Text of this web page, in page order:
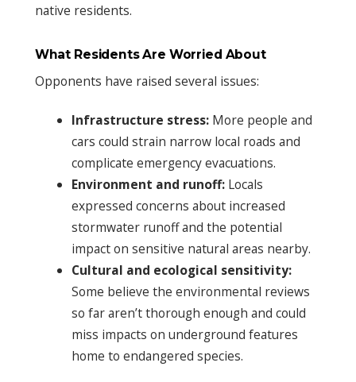
native residents.
What Residents Are Worried About
Opponents have raised several issues:
Infrastructure stress: More people and
cars could strain narrow local roads and
complicate emergency evacuations.
Environment and runoff: Locals
expressed concerns about increased
stormwater runoff and the potential
impact on sensitive natural areas nearby.
Cultural and ecological sensitivity:
Some believe the environmental reviews
so far aren’t thorough enough and could
miss impacts on underground features
home to endangered species.